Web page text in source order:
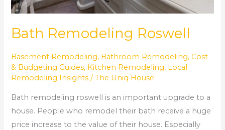
Bath Remodeling Roswell
Basement Remodeling, Bathroom Remodeling, Cost
& Budgeting Guides, Kitchen Remodeling, Local
Remodeling Insights /The Uniq House
Bath remodeling roswell is an important upgrade to a
house. People who remodel their bath receive a huge
price increase to the value of their house. Especially